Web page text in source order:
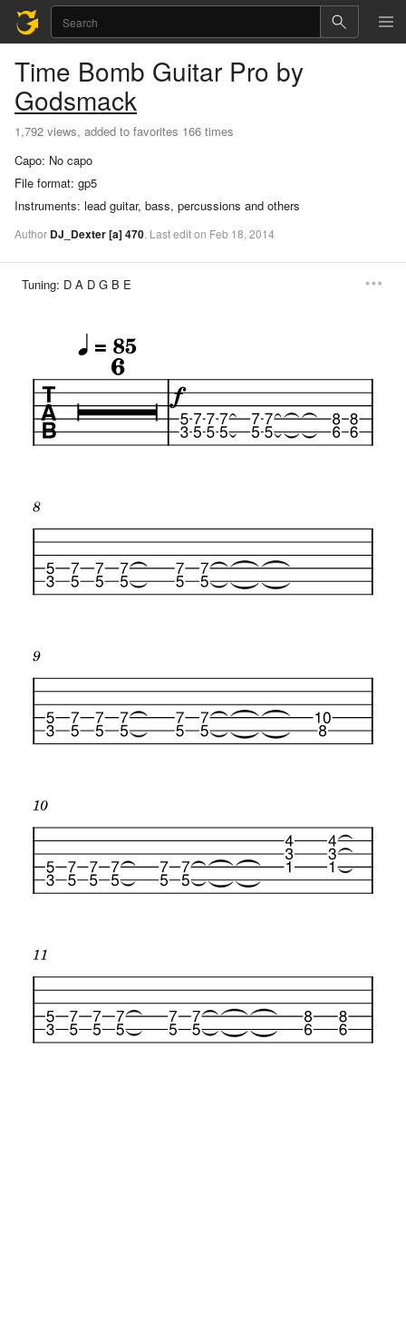
Time Bomb Guitar Pro by
Godsmack
1,792 views, added to favorites 166 times
Capo: No capo
File format: gp5
Instruments: lead guitar, bass, percussions and others
Author DJ_Dexter[a]470. Lastediton Feb 18, 2014
Tuning: D A D G B E